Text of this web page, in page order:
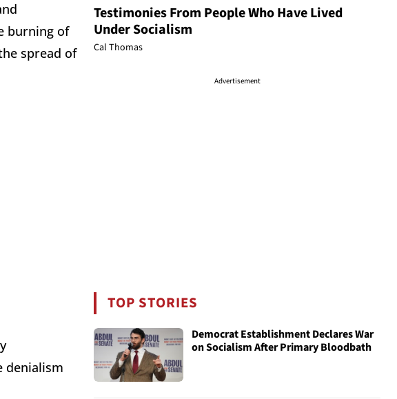
burning of
spread of
denialism
Testimonies From People Who Have Lived
Under Socialism
Cal Thomas
Advertisement
TOP STORIES
Democrat Establishment Declares War
on Socialism After Primary Bloodbath